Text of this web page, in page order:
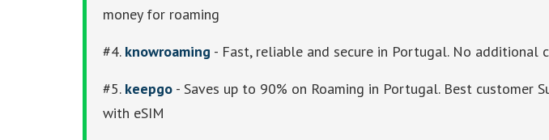
money for roaming
#4. knowroaming - Fast, reliable and secure in Portugal. No additional
#5. keepgo - Saves up to 90% on Roaming in Portugal. Best customer
with eSIM